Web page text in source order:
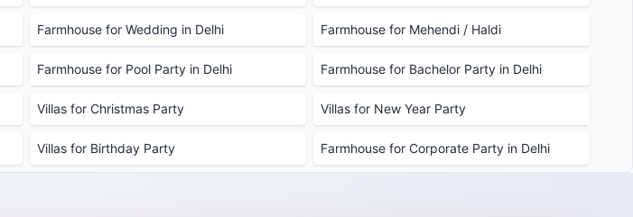
Farmhouse for Wedding in Delhi Farmhouse for Mehendi / Haldi
Farmhouse for Pool Party in Delhi Farmhouse for Bachelor Party in Delhi
Villas for Christmas Party Villas for New Year Party
Villas for Birthday Party Farmhouse for Corporate Party in Delhi